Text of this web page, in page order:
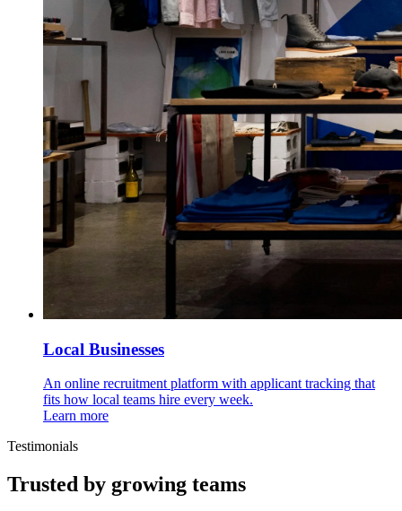
Local Businesses
An online recruitment platform with applicant tracking that
fits how local teams hire every week.
Learn more
Testimonials
Trusted by growing teams